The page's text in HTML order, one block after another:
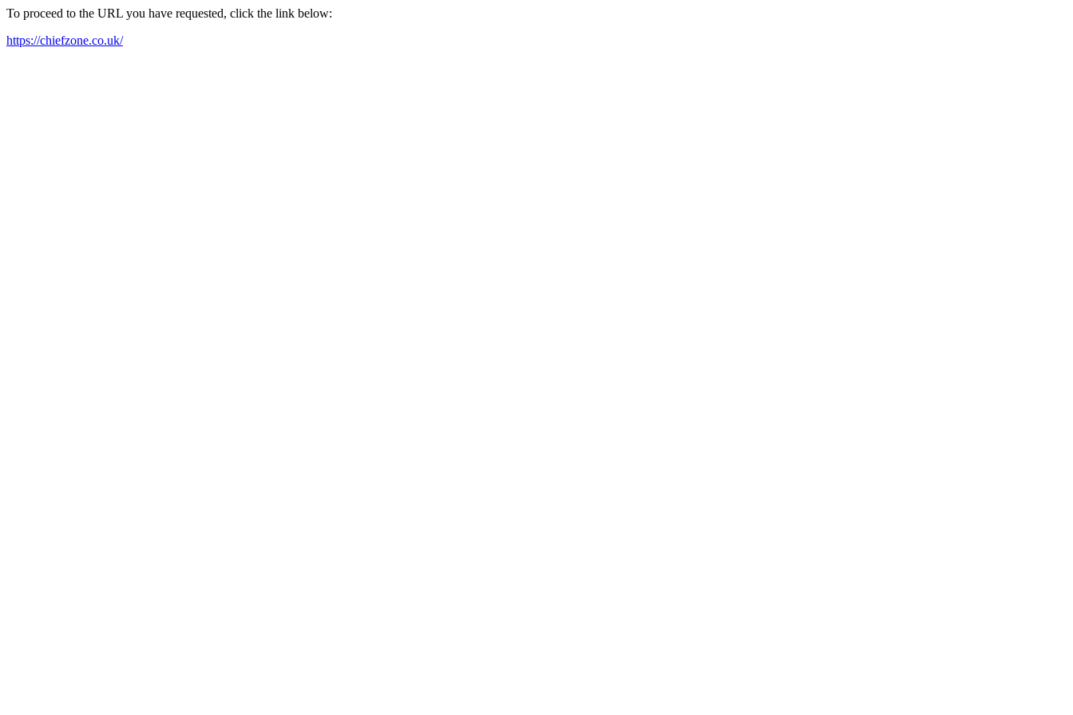
To proceed to the URL you have requested, click the link below:
https://chiefzone.co.uk/